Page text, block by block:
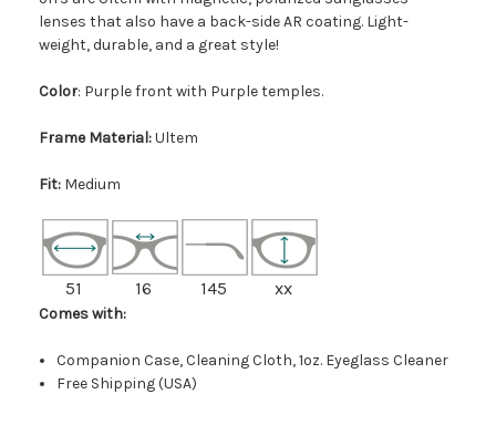
lenses that also have a back-side AR coating. Light-
weight, durable, and a great style!
Color: Purple front with Purple temples.
Frame Material:Ultem
Fit: Medium
51 16 145 xx
Comes with:
Companion Case, Cleaning Cloth, 1oz. Eyeglass Cleaner
Free Shipping (USA)